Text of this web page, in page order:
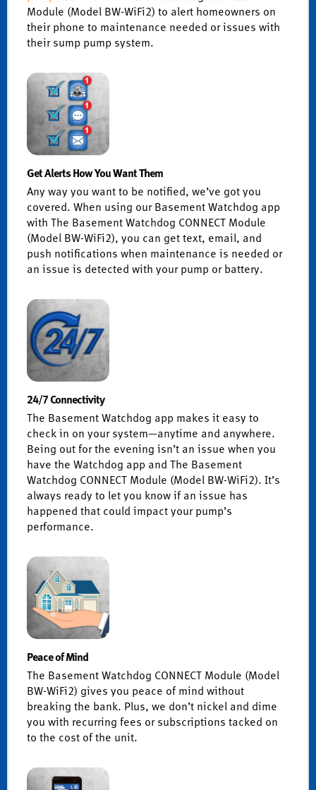
Module (Model BW-WiFi2) to alert homeowners on
their phone to maintenance needed or issues with
their sump pump system.
Get Alerts How You Want Them
Any way you want to be notified, we’ve got you
covered. When using our Basement Watchdog app
with The Basement Watchdog CONNECT Module
(Model BW-WiFi2), you can get text, email, and
push notifications when maintenance is needed or
an issue is detected with your pump or battery.
24/7 Connectivity
The Basement Watchdog app makes it easy to
check in on your system—anytime and anywhere.
Being out for the evening isn’t an issue when you
have the Watchdog app and The Basement
Watchdog CONNECT Module (Model BW-WiFi2). It’s
always ready to let you know if an issue has
happened that could impact your pump’s
performance.
Peace of Mind
The Basement Watchdog CONNECT Module (Model
BW-WiFi2) gives you peace of mind without
breaking the bank. Plus, we don’t nickel and dime
you with recurring fees or subscriptions tacked on
to the cost of the unit.